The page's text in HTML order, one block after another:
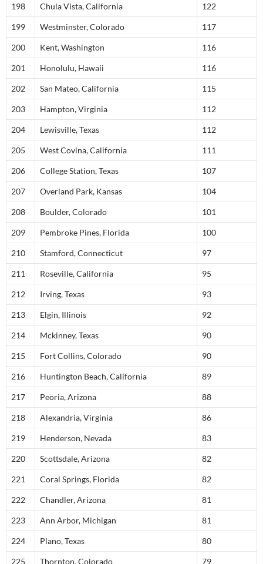
198 Chula Vista, California 122
199 Westminster, Colorado 117
200 Kent, Washington 116
201 Honolulu, Hawaii 116
202 San Mateo, California 115
203 Hampton, Virginia 112
204 Lewisville, Texas 112
205 West Covina, California 111
206 College Station, Texas 107
207 Overland Park, Kansas 104
208 Boulder, Colorado 101
209 Pembroke Pines, Florida 100
210 Stamford, Connecticut 97
211 Roseville, California 95
212 Irving, Texas 93
213 Elgin, Illinois 92
214 Mckinney, Texas 90
215 Fort Collins, Colorado 90
216 Huntington Beach, California 89
217 Peoria, Arizona 88
218 Alexandria, Virginia 86
219 Henderson, Nevada 83
220 Scottsdale, Arizona 82
221 Coral Springs, Florida 82
222 Chandler, Arizona 81
223 Ann Arbor, Michigan 81
224 Plano, Texas 80
225 Thornton, Colorado 79